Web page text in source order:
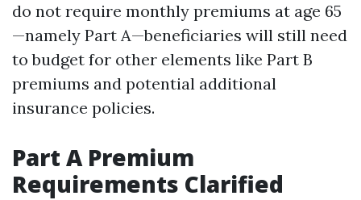
do not require monthly premiums at age 65
—namely Part A—beneficiaries will still need
to budget for other elements like Part B
premiums and potential additional
insurance policies.
Part A Premium
Requirements Clarified